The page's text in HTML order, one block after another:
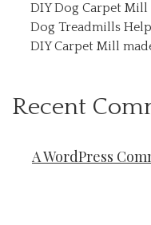
DIY Dog Carpet Mill
Dog Treadmills
DIY Carpet Mill
Recent
A WordPress